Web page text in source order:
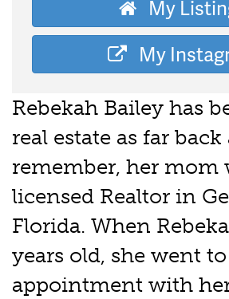
My
My
Rebekah Bailey has
real estate as far back
remember, her mom
licensed Realtor in
Florida. When
years old, she went
appointment with